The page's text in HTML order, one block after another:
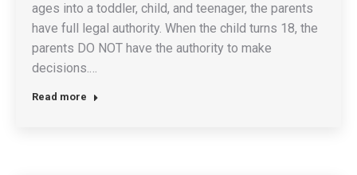
ages into a toddler, child, and teenager, the parents
have full legal authority. When the child turns 18, the
parents DO NOT have the authority to make
decisions.…
Read more